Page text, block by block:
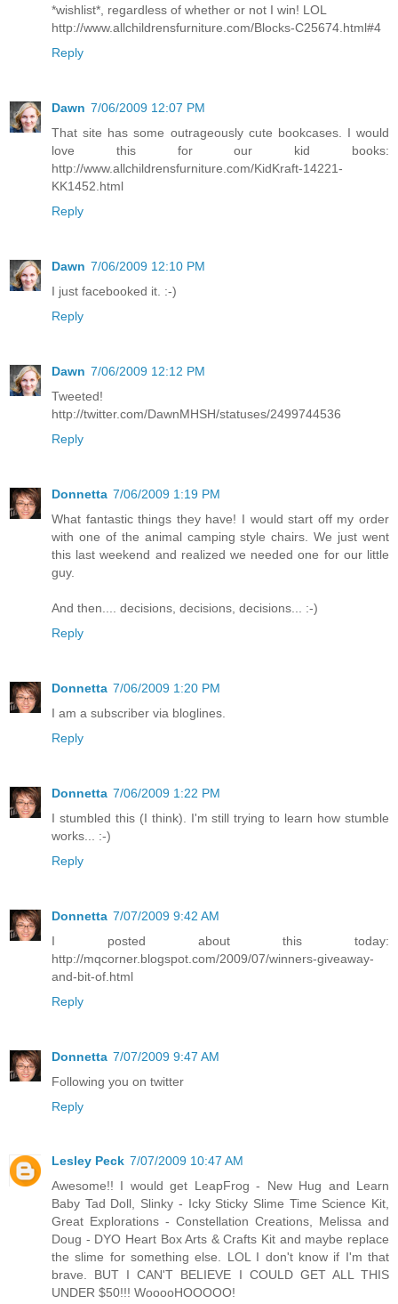
*wishlist*, regardless of whether or not I win! LOL
http://www.allchildrensfurniture.com/Blocks-C25674.html#4
Reply
Dawn 7/06/2009 12:07 PM
That site has some outrageously cute bookcases. I would
love this for our kid books:
http://www.allchildrensfurniture.com/KidKraft-14221-
KK1452.html
Reply
Dawn 7/06/2009 12:10 PM
I just facebooked it. :-)
Reply
Dawn 7/06/2009 12:12 PM
Tweeted!
http://twitter.com/DawnMHSH/statuses/2499744536
Reply
Donnetta 7/06/2009 1:19 PM
What fantastic things they have! I would start off my order
with one of the animal camping style chairs. We just went
this last weekend and realized we needed one for our little
guy.
And then.... decisions, decisions, decisions... :-)
Reply
Donnetta 7/06/2009 1:20 PM
I am a subscriber via bloglines.
Reply
Donnetta 7/06/2009 1:22 PM
I stumbled this (I think). I'm still trying to learn how stumble
works... :-)
Reply
Donnetta 7/07/2009 9:42 AM
I posted about this today:
http://mqcorner.blogspot.com/2009/07/winners-giveaway-
and-bit-of.html
Reply
Donnetta 7/07/2009 9:47 AM
Following you on twitter
Reply
Lesley Peck 7/07/2009 10:47 AM
Awesome!! I would get LeapFrog - New Hug and Learn
Baby Tad Doll, Slinky - Icky Sticky Slime Time Science Kit,
Great Explorations - Constellation Creations, Melissa and
Doug - DYO Heart Box Arts & Crafts Kit and maybe replace
the slime for something else. LOL I don't know if I'm that
brave. BUT I CAN'T BELIEVE I COULD GET ALL THIS
UNDER $50!!! WooooHOOOOO!